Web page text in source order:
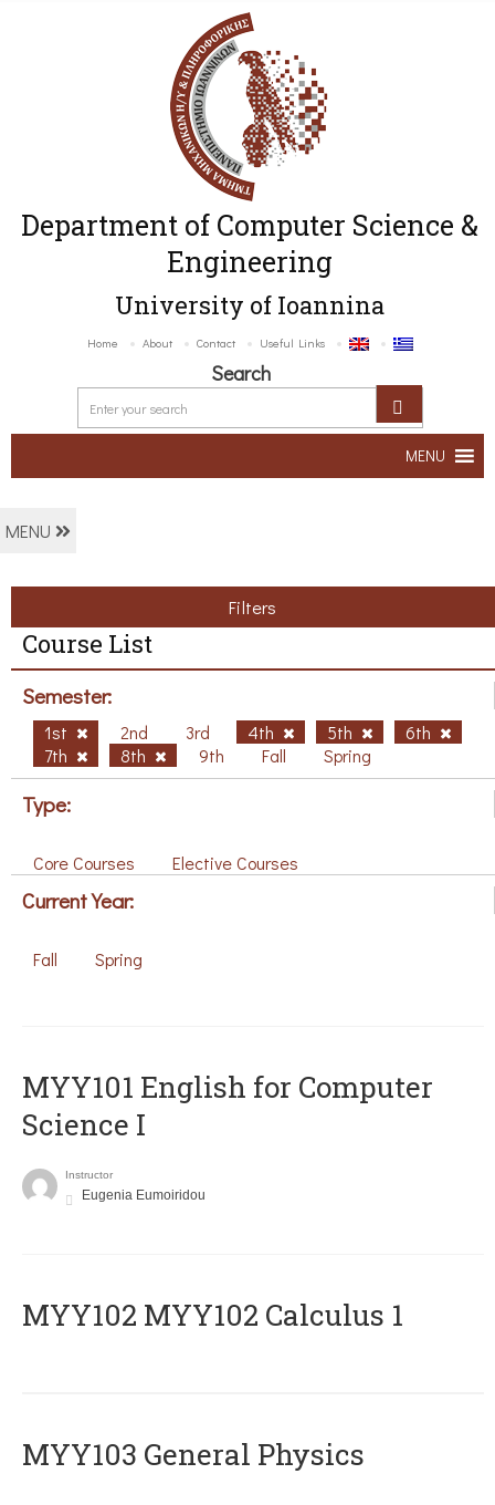
Department of Computer Science &
Engineering
University of Ioannina
Home About Contact Useful Links
Search
MENU
MENU
Filters
Course List
Semester:
1st 2nd 3rd 4th 5th
6th
7th
8th 9th Fall Spring
Type:
Core Courses Elective Courses
Current Year:
Fall Spring
MYY101 English for Computer
Science I
Instructor
Eugenia Eumoiridou
ΜΥΥ102 MYY102 Calculus 1
MYY103 General Physics